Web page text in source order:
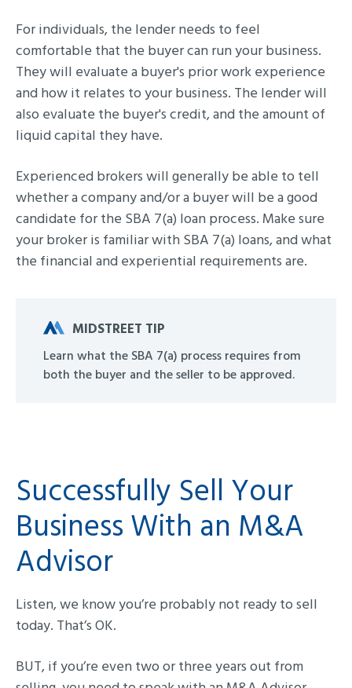
For individuals, the lender needs to feel
comfortable that the buyer can run your business.
They will evaluate a buyer's prior work experience
and how it relates to your business. The lender will
also evaluate the buyer's credit, and the amount of
liquid capital they have.
Experienced brokers will generally be able to tell
whether a company and/or a buyer will be a good
candidate for the SBA 7(a) loan process. Make sure
your broker is familiar with SBA 7(a) loans, and what
the financial and experiential requirements are.
MIDSTREET TIP
Learn what the SBA 7(a) process requires from
both the buyer and the seller to be approved.
Successfully Sell Your
Business With an M&A
Advisor
Listen, we know you’re probably not ready to sell
today. That’s OK.
BUT, if you’re even two or three years out from